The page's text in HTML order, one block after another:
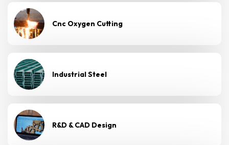
Cnc Oxygen Cutting
Industrial Steel
R&D & CAD Design